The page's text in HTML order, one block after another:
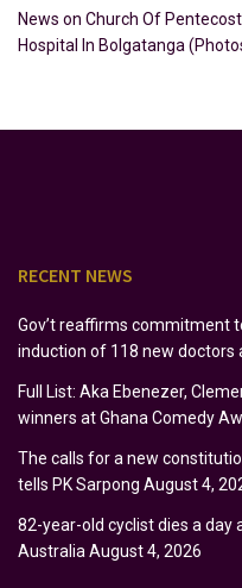
News on Church Of
Hospital In Bolgatanga
RECENT NEWS
Gov’t reaffirms commitment
induction of 118 new doctors
Full List: Aka Ebenezer,
winners at Ghana Comedy
The calls for a new
tells PK Sarpong August 4,
82-year-old cyclist dies a day
AustraliaAugust 4, 2026